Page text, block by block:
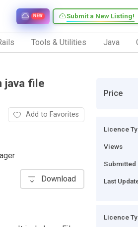
Submit a New Listing!
NEW
Tools & Utilities Java
java file
Add to Favorites
Download
Price
Licence
Views
Submitted
Last
Licence